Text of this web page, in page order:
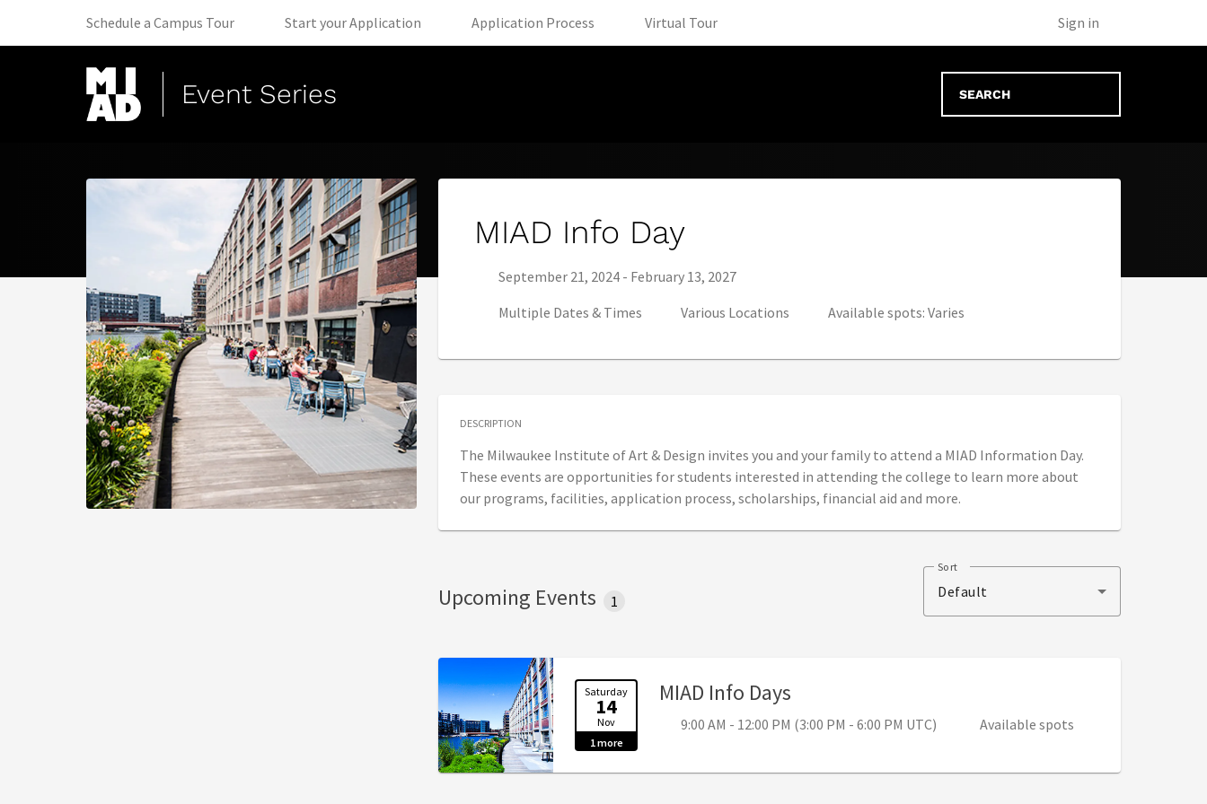
Schedule a Campus Tour (opens in new tab)
Start your Application (opens in new tab)
Application Process (opens in new tab)
Virtual Tour Sign in
Event Series
MIAD Info Day
Series start date:
September 21, 2024 - Series end date:
February 13, 2027
Multiple Dates & Times
Various Locations Available spots: Varies
DESCRIPTION
The Milwaukee Institute of Art & Design invites you and your family to attend a MIAD Information Day.
These events are opportunities for students interested in attending the college to learn more about
our programs, facilities, application process, scholarships, financial aid and more.
Upcoming Events 1
Sort
Default
Saturday
14
Nov
1 more
MIAD Info Days
9:00 AM - 12:00 PM (3:00 PM - 6:00 PM UTC) Available spots